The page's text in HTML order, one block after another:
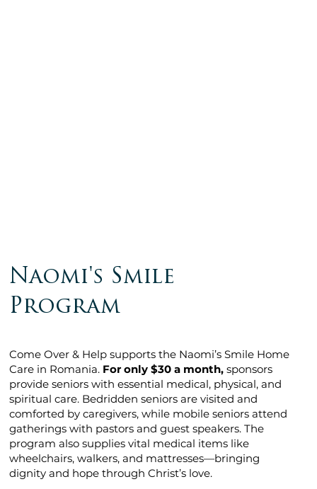
Naomi's Smile
Program
Come Over & Help supports the Naomi’s Smile Home
Care in Romania. For only $30 a month,sponsors
provide seniors with essential medical, physical, and
spiritual care. Bedridden seniors are visited and
comforted by caregivers, while mobile seniors attend
gatherings with pastors and guest speakers. The
program also supplies vital medical items like
wheelchairs, walkers, and mattresses—bringing
dignity and hope through Christ’s love.​